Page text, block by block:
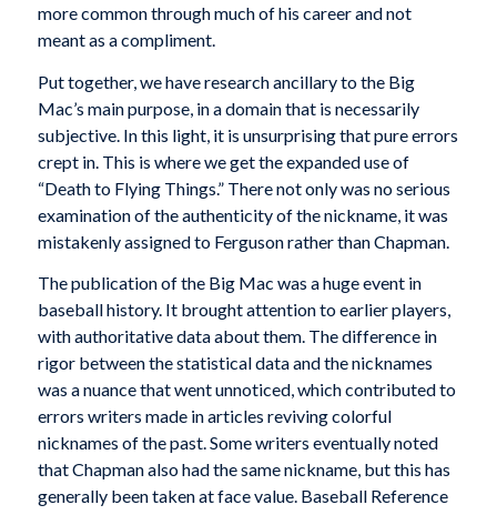
more common through much of his career and not
meant as a compliment.
Put together, we have research ancillary to the Big
Mac’s main purpose, in a domain that is necessarily
subjective. In this light, it is unsurprising that pure errors
crept in. This is where we get the expanded use of
“Death to Flying Things.” There not only was no serious
examination of the authenticity of the nickname, it was
mistakenly assigned to Ferguson rather than Chapman.
The publication of the Big Mac was a huge event in
baseball history. It brought attention to earlier players,
with authoritative data about them. The difference in
rigor between the statistical data and the nicknames
was a nuance that went unnoticed, which contributed to
errors writers made in articles reviving colorful
nicknames of the past. Some writers eventually noted
that Chapman also had the same nickname, but this has
generally been taken at face value. Baseball Reference